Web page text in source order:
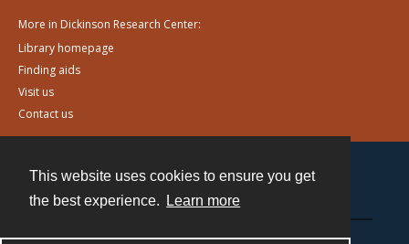
This website uses cookies to ensure you get
the best experience.
Learn more
More in Dickinson Research Center:
Library homepage
Finding aids
Visit us
Contact us